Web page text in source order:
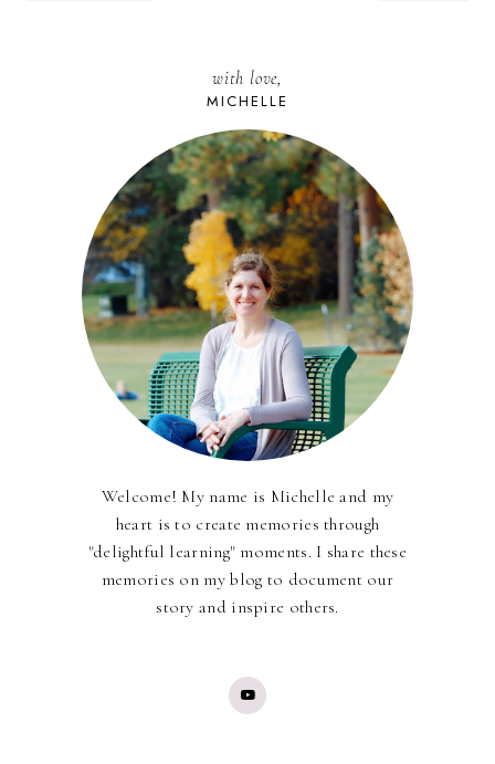
with love,
MICHELLE
Welcome! My name is Michelle and my
heart is to create memories through
"delightful learning" moments. I share these
memories on my blog to document our
story and inspire others.